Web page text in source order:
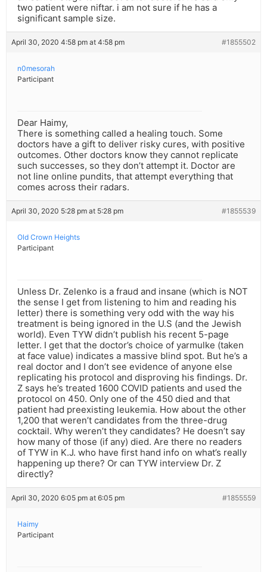
two patient were niftar. i am not sure if he has a
significant sample size.
April 30, 2020 4:58 pm at 4:58 pm #1855502
n0mesorah
Participant
Dear Haimy,
There is something called a healing touch. Some
doctors have a gift to deliver risky cures, with positive
outcomes. Other doctors know they cannot replicate
such successes, so they don’t attempt it. Doctor are
not line online pundits, that attempt everything that
comes across their radars.
April 30, 2020 5:28 pm at 5:28 pm #1855539
Old Crown Heights
Participant
Unless Dr. Zelenko is a fraud and insane (which is NOT
the sense I get from listening to him and reading his
letter) there is something very odd with the way his
treatment is being ignored in the U.S (and the Jewish
world). Even TYW didn’t publish his recent 5-page
letter. I get that the doctor’s choice of yarmulke (taken
at face value) indicates a massive blind spot. But he’s a
real doctor and I don’t see evidence of anyone else
replicating his protocol and disproving his findings. Dr.
Z says he’s treated 1600 COVID patients and used the
protocol on 450. Only one of the 450 died and that
patient had preexisting leukemia. How about the other
1,200 that weren’t candidates from the three-drug
cocktail. Why weren’t they candidates? He doesn’t say
how many of those (if any) died. Are there no readers
of TYW in K.J. who have first hand info on what’s really
happening up there? Or can TYW interview Dr. Z
directly?
April 30, 2020 6:05 pm at 6:05 pm #1855559
Haimy
Participant